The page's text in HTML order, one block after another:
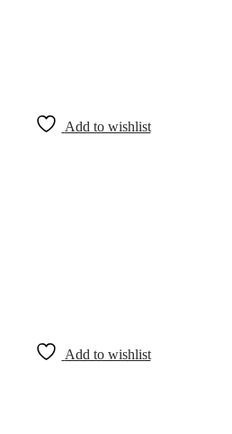
Add to wishlist
Add to wishlist